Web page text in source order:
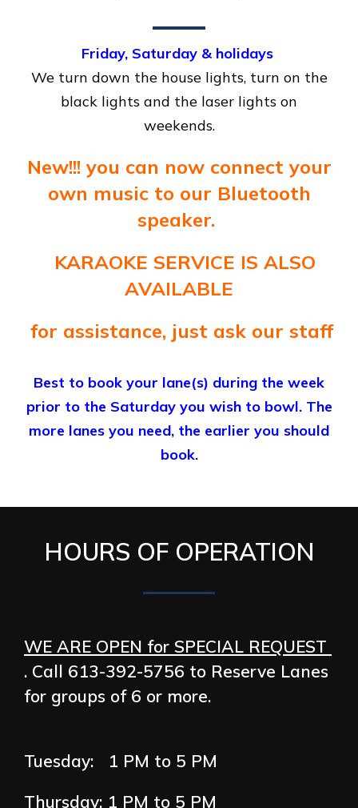
Friday, Saturday & holidays
We turn down the house lights, turn on the
black lights and the laser lights on
weekends.
New!!! you can now connect your
own music to our Bluetooth
speaker.
KARAOKE SERVICE IS ALSO
AVAILABLE
for assistance, just ask our staff
Best to book your lane(s) during the week
prior to the Saturday you wish to bowl. The
more lanes you need, the earlier you should
book.
HOURS OF OPERATION
WE ARE OPEN for SPECIAL REQUEST
. Call 613-392-5756 to Reserve Lanes
for groups of 6 or more.
Tuesday: 1 PM to 5 PM
Thursday: 1 PM to 5 PM